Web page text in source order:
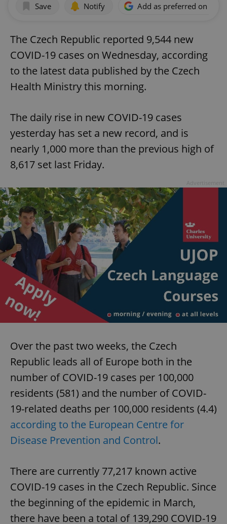
Save Notify Add as preferred on
The Czech Republic reported 9,544 new
COVID-19 cases on Wednesday, according
to the latest data published by the Czech
Health Ministry this morning.
The daily rise in new COVID-19 cases
yesterday has set a new record, and is
nearly 1,000 more than the previous high of
8,617 set last Friday.
Over the past two weeks, the Czech
Republic leads all of Europe both in the
number of COVID-19 cases per 100,000
residents (581) and the number of COVID-
19-related deaths per 100,000 residents (4.4)
according to the European Centre for
Disease Prevention and Control.
There are currently 77,217 known active
COVID-19 cases in the Czech Republic. Since
the beginning of the epidemic in March,
there have been a total of 139,290 COVID-19